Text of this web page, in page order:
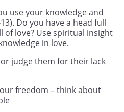
use your knowledge and
Do you have a head full
of love? Use spiritual insight
in love.
judge them for their lack
freedom – think about